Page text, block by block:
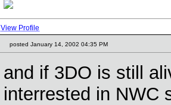
View Profile
posted January 14, 2002 04:35 PM
and if 3DO is still
interrested in NWC